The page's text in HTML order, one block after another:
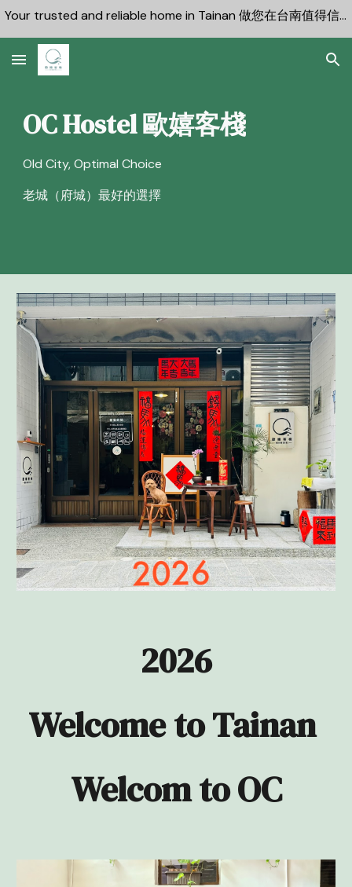
Your trusted and reliable home in Tainan 做您在台南值得信賴的可靠住宿
OC Hostel 歐嬉客棧
Old City, Optimal Choice
老城（府城）最好的選擇
2026
Welcome to Tainan
Welcom to OC